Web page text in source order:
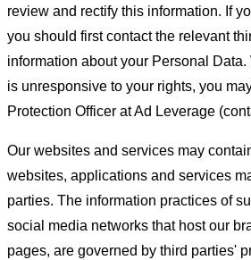
review and rectify this information. If
you should first contact the relevant
information about your Personal
is unresponsive to your rights, you
Protection Officer at Ad Leverage
Our websites and services may
websites, applications and services
parties. The information practices of
social media networks that host our
pages, are governed by third parties'